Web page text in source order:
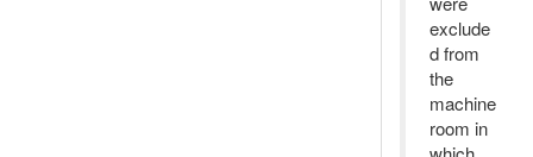
exclude
d from
the
machine
room in